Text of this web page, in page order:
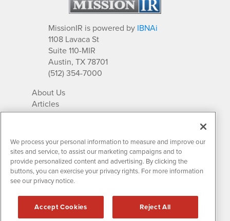
MissionIR is powered by IBNAi
1108 Lavaca St
Suite 110-MIR
Austin, TX 78701
(512) 354-7000
About Us
Articles
IR Solutions
Newsletter Archives
Market Research
Contact MissionIR
All rights reserved.
Disclaimers & Privacy
We process your personal information to measure and improve our
sites and service, to assist our marketing campaigns and to
provide personalized content and advertising. By clicking the
buttons, you can exercise your privacy rights. For more information
see our privacy notice.
Accept Cookies Reject All